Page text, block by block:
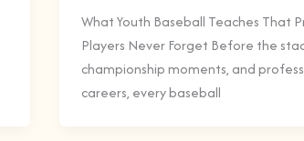
What Youth Baseball Teaches That
Players Never Forget Before the
championship moments, and
careers, every baseball